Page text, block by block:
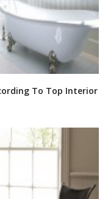
To Top Interior